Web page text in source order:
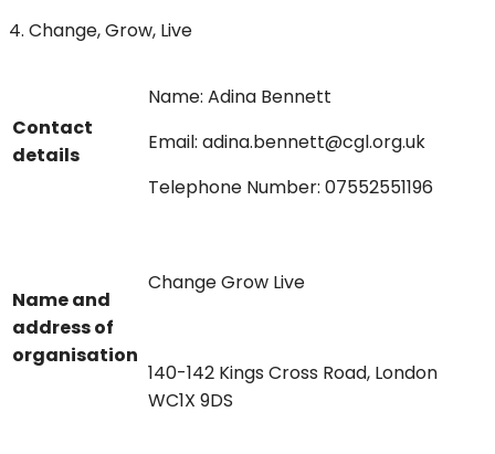
4. Change, Grow, Live
Contact
details
Name: Adina Bennett
Email: adina.bennett@cgl.org.uk
Telephone Number: 07552551196
Name and
address of
organisation
Change Grow Live
140-142 Kings Cross Road, London
WC1X 9DS